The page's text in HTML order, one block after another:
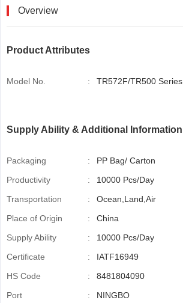
Overview
Product Attributes
Model No. : TR572F/TR500 Series
Supply Ability & Additional Information
Packaging :
PP Bag/ Carton
Productivity
:
10000 Pcs/Day
Transportation
:
Ocean,Land,Air
Place of Origin
:
China
Supply Ability
:
10000 Pcs/Day
Certificate
:
IATF16949
HS Code
:
8481804090
Port
:
NINGBO